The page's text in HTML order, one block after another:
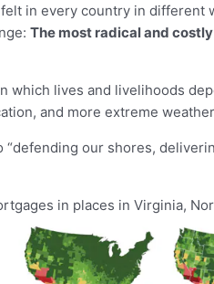
in every country in different
The most radical and
which lives and livelihoods
and more extreme
our shores,
in places in Virginia,